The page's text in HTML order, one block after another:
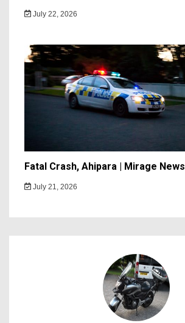
July 22, 2026
Fatal Crash, Ahipara | Mirage News
July 21, 2026